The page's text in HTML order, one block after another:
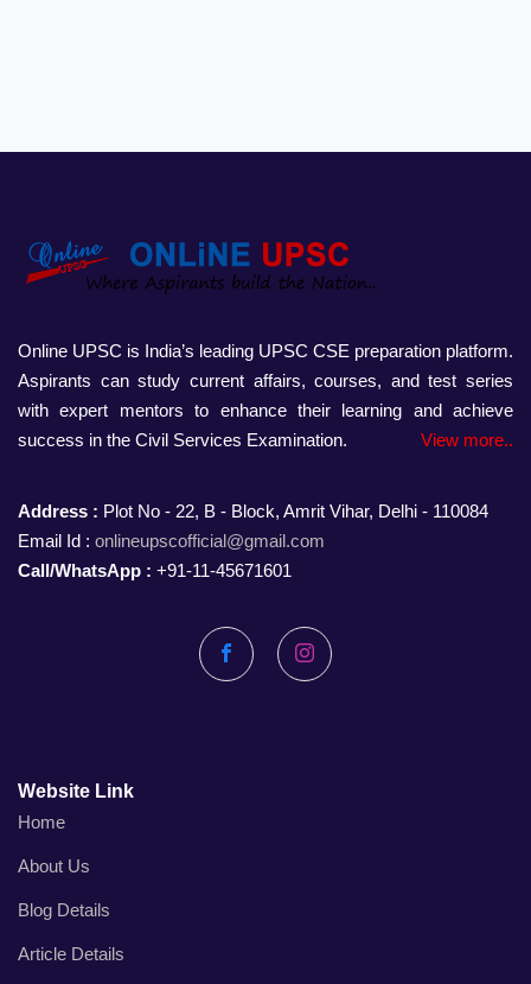
Online UPSC is India’s leading UPSC CSE preparation platform.
Aspirants can study current affairs, courses, and test series
with expert mentors to enhance their learning and achieve
success in the Civil Services Examination.
View more..
Address : Plot No - 22, B - Block, Amrit Vihar, Delhi - 110084
Email Id : onlineupscofficial@gmail.com
Call/WhatsApp : +91-11-45671601
FacebookInstagram
Website Link
Home
About Us
Blog Details
Article Details